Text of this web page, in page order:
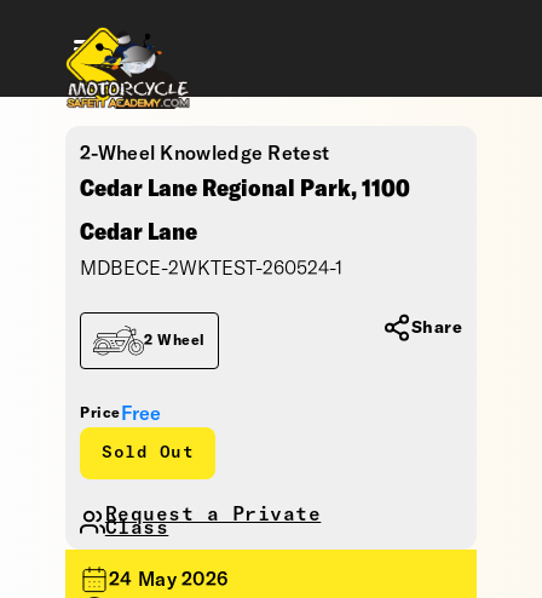
2-Wheel Knowledge Retest
Cedar Lane Regional Park, 1100
Cedar Lane
MDBECE-2WKTEST-260524-1
Price Free
Sold Out
2 Wheel
Request a Private
Class
Share
24 May 2026